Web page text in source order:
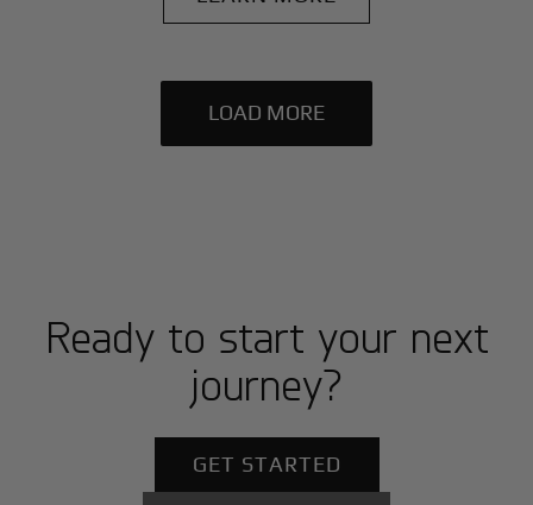
LOAD MORE
Ready to start your next
journey?
GET STARTED